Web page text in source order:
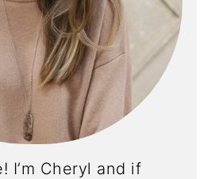
I’m Cheryl and if